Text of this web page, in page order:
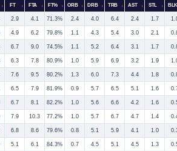
FT FTA FT% ORB DRB TRB AST STL BLK
2.9 4.1 71.3% 2.4 4.0 6.4 2.4 1.7
4.9 6.2 79.8% 1.1 4.3 5.4 3.0 2.1
6.7 9.0 74.5% 1.1 5.2 6.4 3.1 1.7
6.3 7.8 80.9% 1.0 5.9 6.9 3.2 1.9
7.6 9.5 80.2% 1.3 6.0 7.3 4.4 1.8
6.5 7.9 81.9% 0.9 5.7 6.5 5.1 1.6
6.7 8.1 82.2% 1.0 5.6 6.6 4.2 1.6
7.9 10.3 77.2% 1.0 5.7 6.7 4.7 1.4
6.8 8.6 79.6% 0.8 5.1 5.9 4.1 1.0
5.1 6.1 84.3% 0.7 4.5 5.1 4.5 1.3